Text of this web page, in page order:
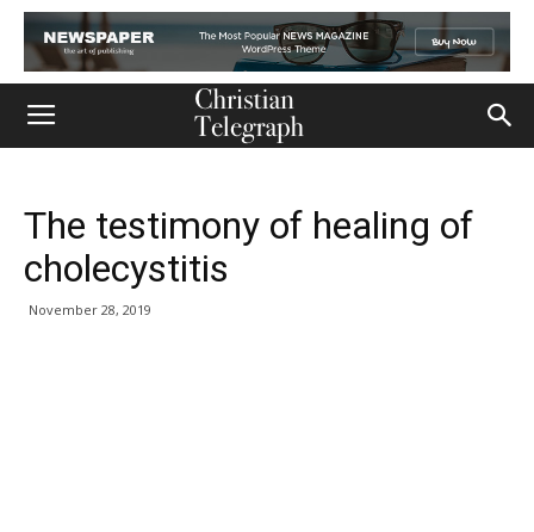
The testimony of healing of
cholecystitis
November 28, 2019